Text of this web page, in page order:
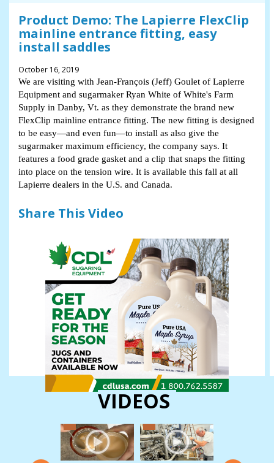
VIDEOS
Product Demo: The Lapierre FlexClip
mainline entrance fitting, easy
install saddles
October 16, 2019
We are visiting with Jean-François (Jeff) Goulet of Lapierre
Equipment and sugarmaker Ryan White of White's Farm
Supply in Danby, Vt. as they demonstrate the brand new
FlexClip mainline entrance fitting. The new fitting is designed
to be easy—and even fun—to install as also give the
sugarmaker maximum efficiency, the company says. It
features a food grade gasket and a clip that snaps the fitting
into place on the tension wire. It is available this fall at all
Lapierre dealers in the U.S. and Canada.
Share This Video